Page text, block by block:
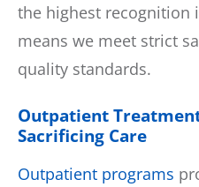
the highest recognition
means we meet strict
quality standards.
Outpatient
Sacrificing Care
Outpatient programs